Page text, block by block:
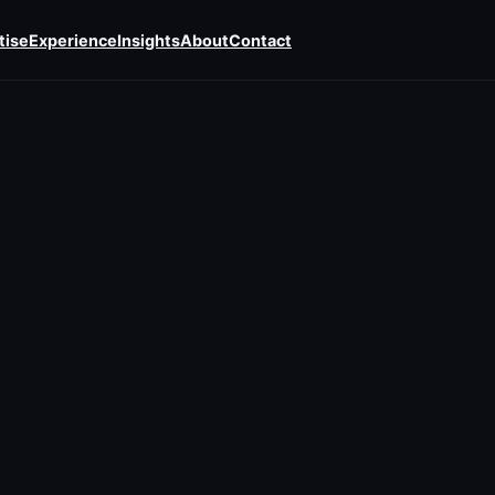
ExperienceInsightsAboutContact